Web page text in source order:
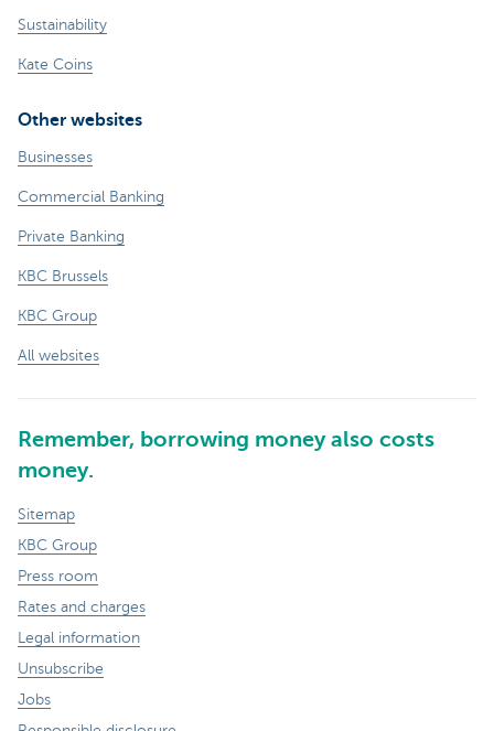
Sustainability
Kate Coins
Other websites
Businesses
Commercial Banking
Private Banking
KBC Brussels
KBC Group
All websites
Remember, borrowing money also costs
money.
Sitemap
KBC Group
Press room
Rates and charges
Legal information
Unsubscribe
Jobs